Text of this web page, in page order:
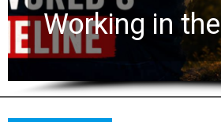
for 2,000